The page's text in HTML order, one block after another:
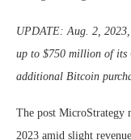
UPDATE: Aug. 2,
up to $750 million of its
additional Bitcoin
The post MicroStrategy
2023 amid slight